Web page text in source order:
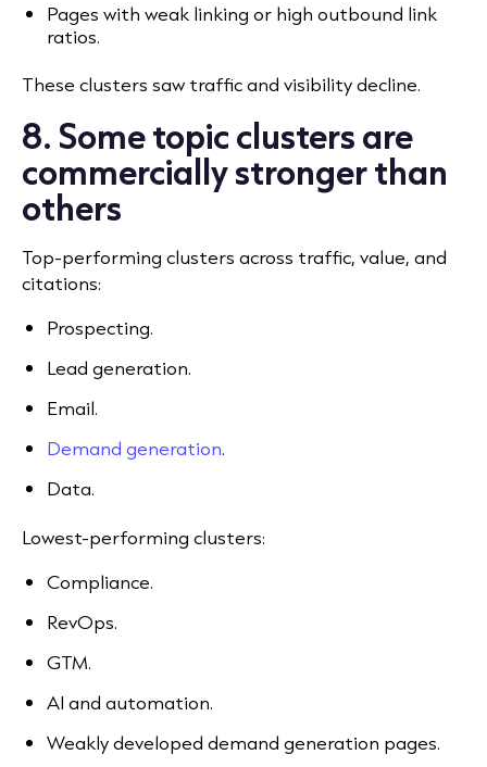
Pages with weak linking or high outbound link
ratios.
These clusters saw traffic and visibility decline.
8. Some topic clusters are
commercially stronger than
others
Top-performing clusters across traffic, value, and
citations:
Prospecting.
Lead generation.
Email.
Demand generation.
Data.
Lowest-performing clusters:
Compliance.
RevOps.
GTM.
AI and automation.
Weakly developed demand generation pages.